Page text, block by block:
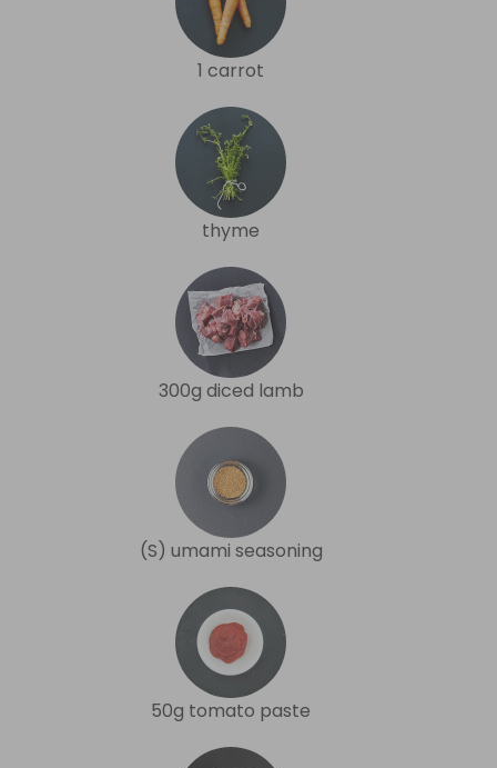
1 carrot
thyme
300g diced lamb
(S) umami seasoning
50g tomato paste